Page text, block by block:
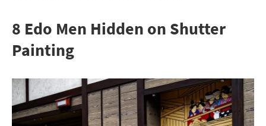
8 Edo Men Hidden on Shutter
Painting